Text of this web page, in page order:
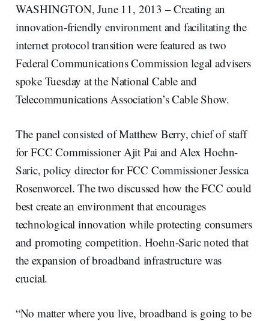
WASHINGTON, June 11, 2013 – Creating an
innovation-friendly environment and facilitating the
internet protocol transition were featured as two
Federal Communications Commission legal advisers
spoke Tuesday at the National Cable and
Telecommunications Association’s Cable Show.
The panel consisted of Matthew Berry, chief of staff
for FCC Commissioner Ajit Pai and Alex Hoehn-
Saric, policy director for FCC Commissioner Jessica
Rosenworcel. The two discussed how the FCC could
best create an environment that encourages
technological innovation while protecting consumers
and promoting competition. Hoehn-Saric noted that
the expansion of broadband infrastructure was
crucial.
“No matter where you live, broadband is going to be